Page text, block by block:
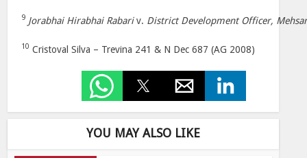
9 Jorabhai Hirabhai Rabariv. District Development Officer,
10 Cristoval Silva – Trevina 241 & N Dec 687 (AG 2008)
YOU MAY ALSO LIKE